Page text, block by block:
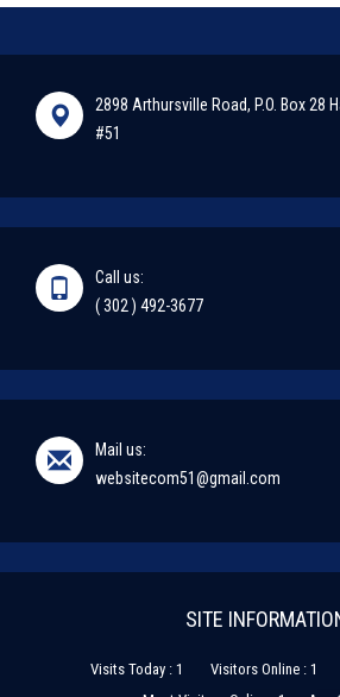
2898 Arthursville Road, P.O. Box 28
#51
Call us:
( 302 ) 492-3677
Mail us:
websitecom51@gmail.com
SITE
Visits Today : 1 Visitors Online : 1